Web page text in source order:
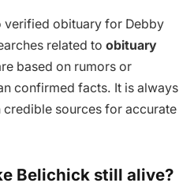
verified obituary for Debby
related to obituary
based on rumors or
confirmed facts. It is always
sources for accurate
Belichick still alive?